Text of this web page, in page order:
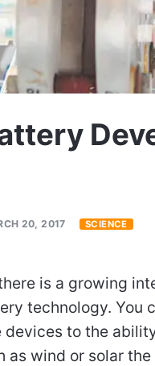
20, 2017 SCIENCE
is a growing
technology.
to the
as wind or solar